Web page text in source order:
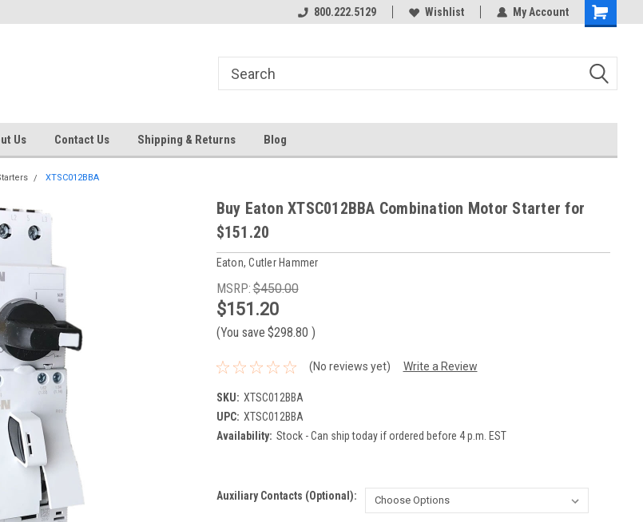
Over 40 years in business!
800.222.5129 Wishlist My Account
Us Contact Us Shipping & Returns Blog
XTSC012BBA
Buy Eaton XTSC012BBA Combination Motor Starter for
$151.20
Eaton, Cutler Hammer
MSRP:$450.00
$151.20
(You save $298.80 )
(No reviews yet) Write a Review
SKU: XTSC012BBA
UPC: XTSC012BBA
Availability: Stock - Can ship today if ordered before 4 p.m. EST
Auxiliary Contacts (Optional):